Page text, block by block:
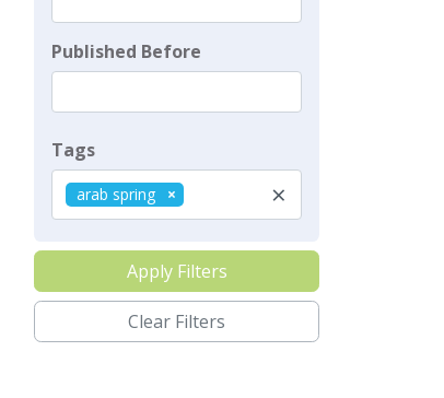
Published Before
Tags
×
arab spring
Apply Filters
Clear Filters